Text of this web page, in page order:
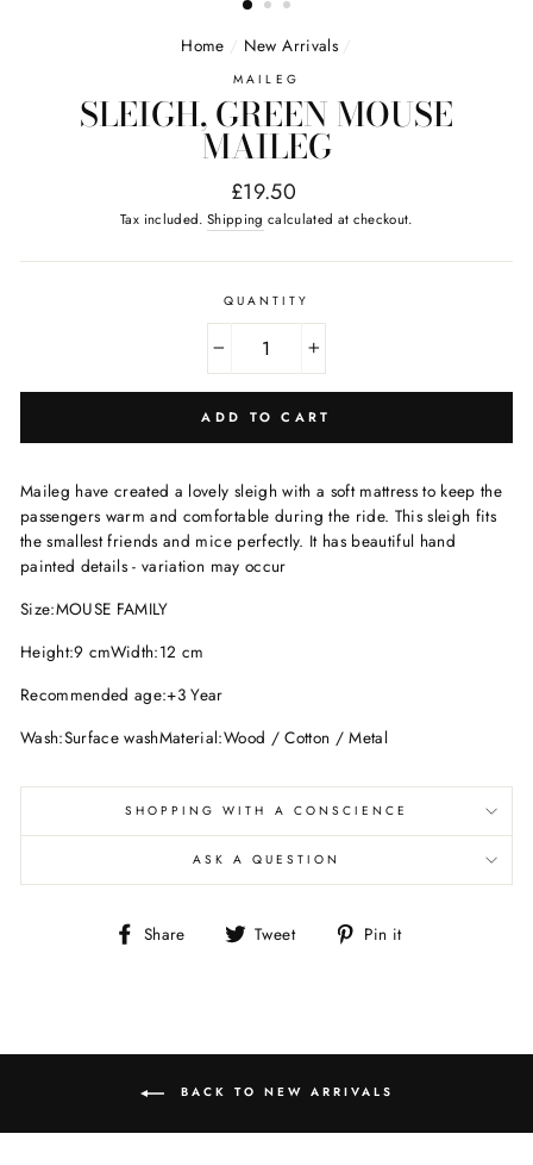
Home / New Arrivals /
MAILEG
SLEIGH, GREEN MOUSE
MAILEG
Regular
price
£19.50
Tax included. Shipping calculated at checkout.
QUANTITY
ADD TO CART
Maileg have created a lovely sleigh with a soft mattress to keep the
passengers warm and comfortable during the ride. This sleigh fits
the smallest friends and mice perfectly. It has beautiful hand
painted details - variation may occur
Size:MOUSE FAMILY
Height:9 cmWidth:12 cm
Recommended age:+3 Year
Wash:Surface washMaterial:Wood / Cotton / Metal
SHOPPING WITH A CONSCIENCE
ASK A QUESTION
Share
Share Tweet
Tweet Pin it
BACK TO NEW ARRIVALS